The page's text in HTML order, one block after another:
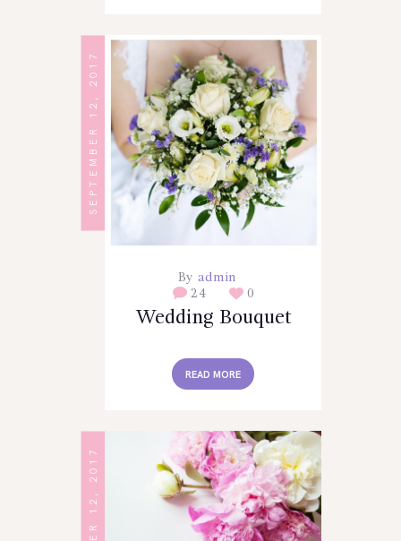
SEPTEMBER 12, 2017
By admin
24
0
Wedding Bouquet
READ MORE